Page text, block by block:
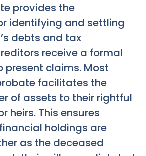
provides the
identifying and settling
debts and tax
receive a formal
present claims. Most
facilitates the
of assets to their rightful
heirs. This ensures
holdings are
as the deceased